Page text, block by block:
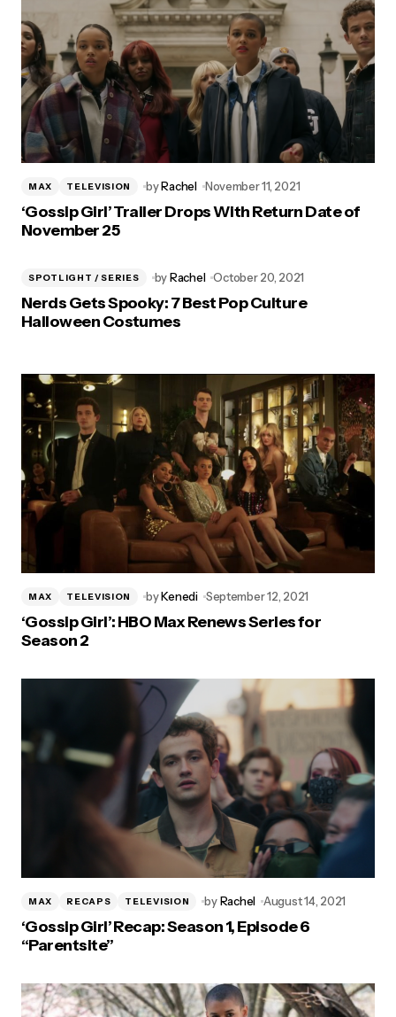
MAX TELEVISION byRachel November 11, 2021
‘Gossip Girl’ Trailer Drops With Return Date of
November 25
SPOTLIGHT / SERIES byRachel October 20, 2021
Nerds Gets Spooky: 7 Best Pop Culture
Halloween Costumes
MAX TELEVISION byKenedi September 12, 2021
‘Gossip Girl’: HBO Max Renews Series for
Season 2
MAX RECAPS TELEVISION by Rachel August 14, 2021
‘Gossip Girl’ Recap: Season 1, Episode 6
“Parentsite”